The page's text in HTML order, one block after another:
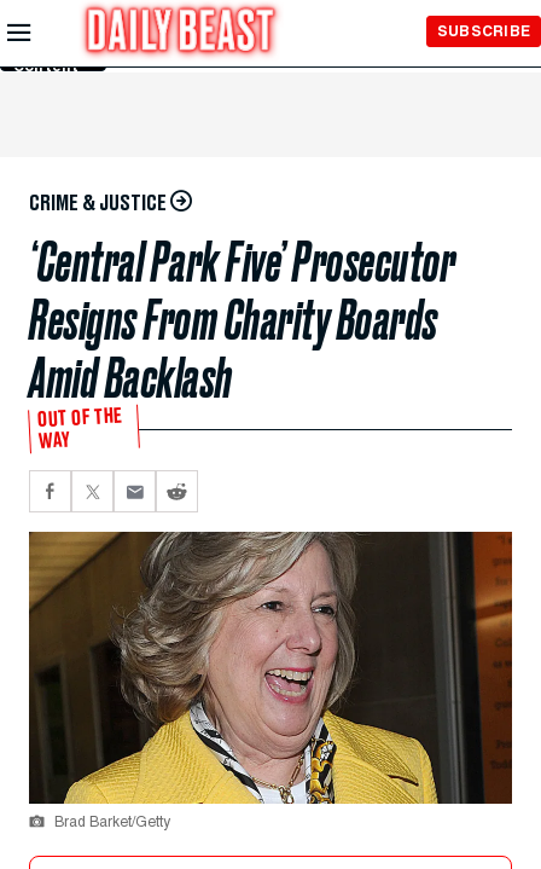
Skip to
Main
Content
SUBSCRIBE
CRIME & JUSTICE
‘Central Park Five’ Prosecutor
Resigns From Charity Boards
Amid Backlash
OUT OF THE
WAY
Brad Barket/Getty